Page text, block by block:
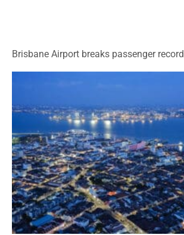
Brisbane Airport breaks passenger record